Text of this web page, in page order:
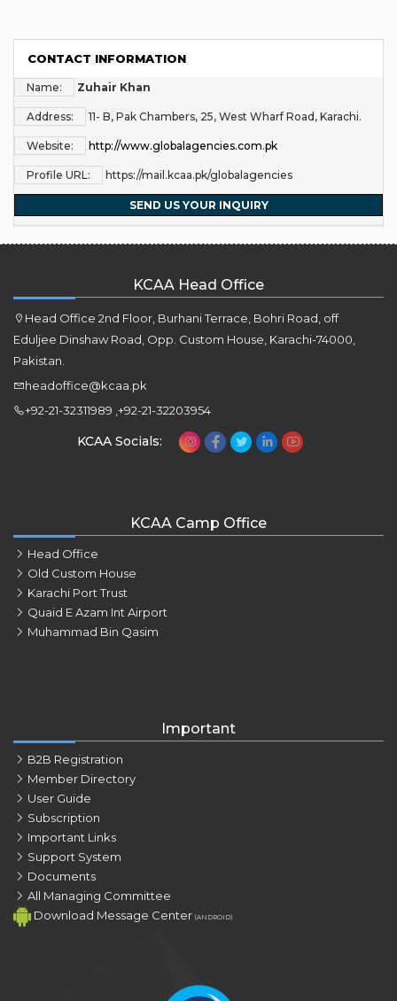
CONTACT INFORMATION
Name: Zuhair Khan
Address: 11- B, Pak Chambers, 25, West Wharf Road, Karachi.
Website: http://www.globalagencies.com.pk
Profile URL: https://mail.kcaa.pk/globalagencies
SEND US YOUR INQUIRY
KCAA Head Office
Head Office 2nd Floor, Burhani Terrace, Bohri Road, off
Eduljee Dinshaw Road, Opp. Custom House, Karachi-74000,
Pakistan.
headoffice@kcaa.pk
+92-21-32311989 ,+92-21-32203954
KCAA Socials:
KCAA Camp Office
Head Office
Old Custom House
Karachi Port Trust
Quaid E Azam Int Airport
Muhammad Bin Qasim
Important
B2B Registration
Member Directory
User Guide
Subscription
Important Links
Support System
Documents
All Managing Committee
Download Message Center (ANDROID)